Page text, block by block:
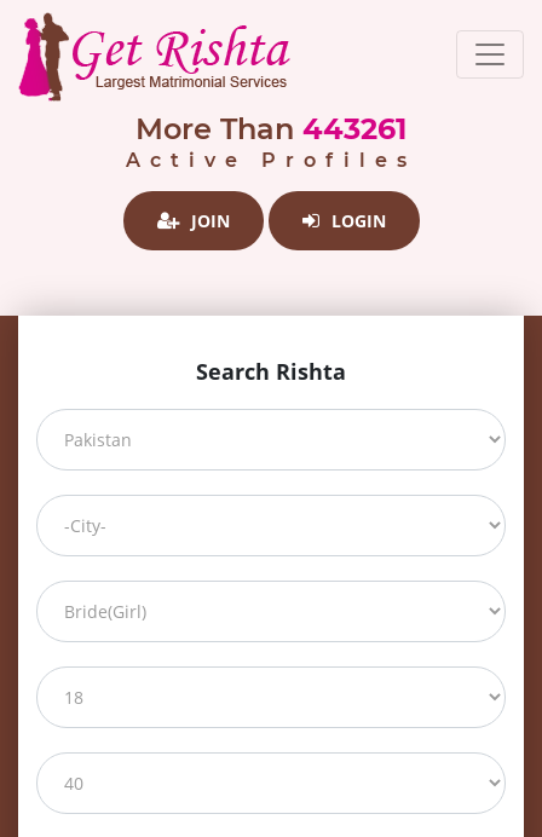
More Than 443261
Active Profiles
JOIN LOGIN
Search Rishta